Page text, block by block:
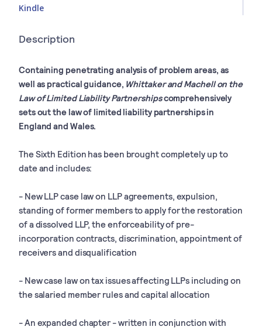
Kindle
Description
Containing penetrating analysis of problem areas, as
well as practical guidance, Whittaker and Machell on the
Law of Limited Liability Partnershipscomprehensively
sets out the law of limited liability partnerships in
England and Wales.
The Sixth Edition has been brought completely up to
date and includes:
- New LLP case law on LLP agreements, expulsion,
standing of former members to apply for the restoration
of a dissolved LLP, the enforceability of pre-
incorporation contracts, discrimination, appointment of
receivers and disqualification
- New case law on tax issues affecting LLPs including on
the salaried member rules and capital allocation
- An expanded chapter - written in conjunction with